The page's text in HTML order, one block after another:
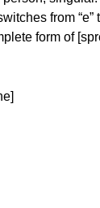
from “e”
form of